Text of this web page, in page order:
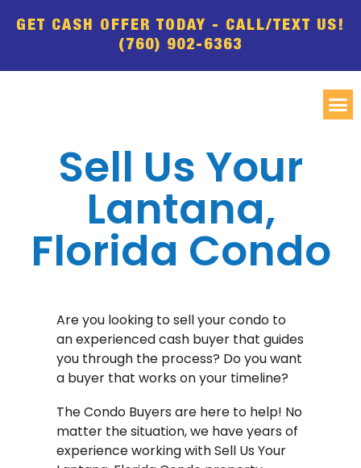
GET CASH OFFER TODAY - CALL/TEXT US!
(760) 902-6363
Sell Us Your
Lantana,
Florida Condo
Are you looking to sell your condo to
an experienced cash buyer that guides
you through the process? Do you want
a buyer that works on your timeline?
The Condo Buyers are here to help! No
matter the situation, we have years of
experience working with Sell Us Your